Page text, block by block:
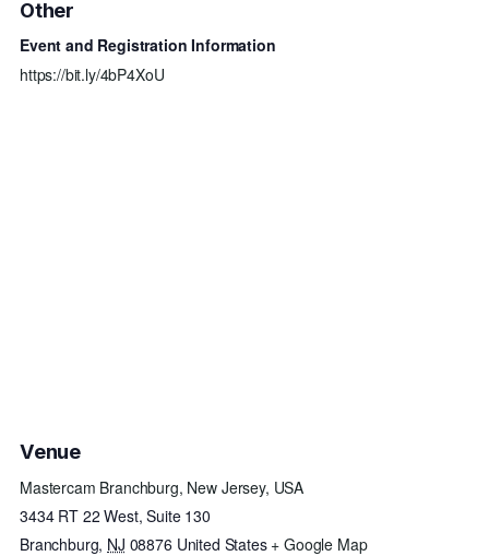
Other
Event and Registration Information
https://bit.ly/4bP4XoU
Venue
Mastercam Branchburg, New Jersey, USA
3434 RT 22 West, Suite 130
Branchburg, NJ 08876 United States + Google Map